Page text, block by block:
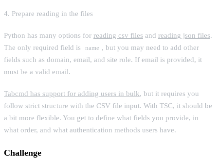
4. Prepare reading in the files
Python has many options for reading csv files and reading json files.
The only required field is
name , but you may need to add other
fields such as domain, email, and site role. If email is provided, it
must be a valid email.
Tabcmd has support for adding users in bulk, but it requires you
follow strict structure with the CSV file input. With TSC, it should be
a bit more flexible. You get to define what fields you provide, in
what order, and what authentication methods users have.
Challenge